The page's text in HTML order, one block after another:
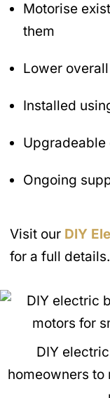
Motorise
them
Lower
Installed
Upgradeable
Ongoing
Visit our DIY
for a full details.
DIY
homeowners